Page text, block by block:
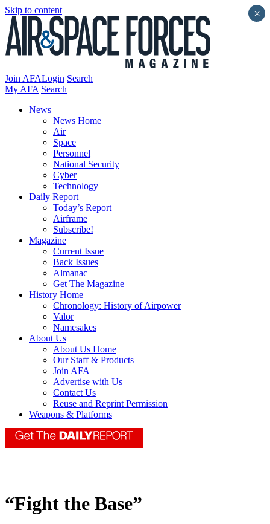
Skip to content
Join AFALogin Search
My AFA Search
News
News Home
Air
Space
Personnel
National Security
Cyber
Technology
Daily Report
Today’s Report
Airframe
Subscribe!
Magazine
Current Issue
Back Issues
Almanac
Get The Magazine
History Home
Chronology: History of Airpower
Valor
Namesakes
About Us
About Us Home
Our Staff & Products
Join AFA
Advertise with Us
Contact Us
Reuse and Reprint Permission
Weapons & Platforms
“Fight the Base”
×